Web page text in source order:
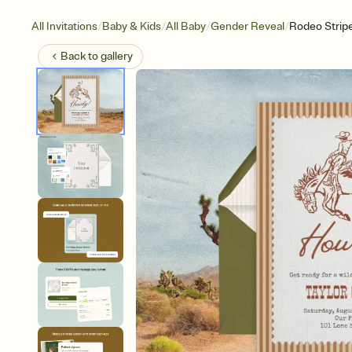
All Invitations/Baby & Kids/All Baby/Gender Reveal/Rodeo
Back togallery